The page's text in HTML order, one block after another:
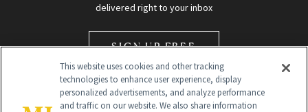
delivered right to your inbox
SIGN UP FREE
This website uses cookies and other tracking
technologies to enhance user experience, display
personalized advertisements, and analyze performance
and traffic on our website. We also share information